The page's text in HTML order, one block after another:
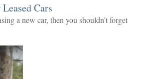
Cars
a new car, then you shouldn’t forget